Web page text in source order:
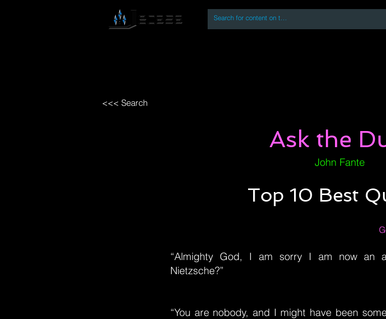
<<< Search
Ask the
John Fante
Top 10 Best
“Almighty God, I am sorry I am now an
Nietzsche?”
“You are nobody, and I might have been